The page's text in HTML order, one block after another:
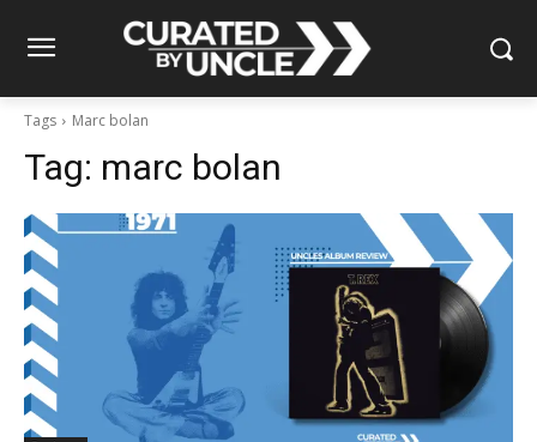
Tags Marc bolan
Tag: marc bolan